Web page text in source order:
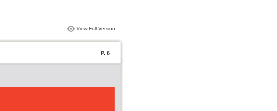
View Full Version
P. 6